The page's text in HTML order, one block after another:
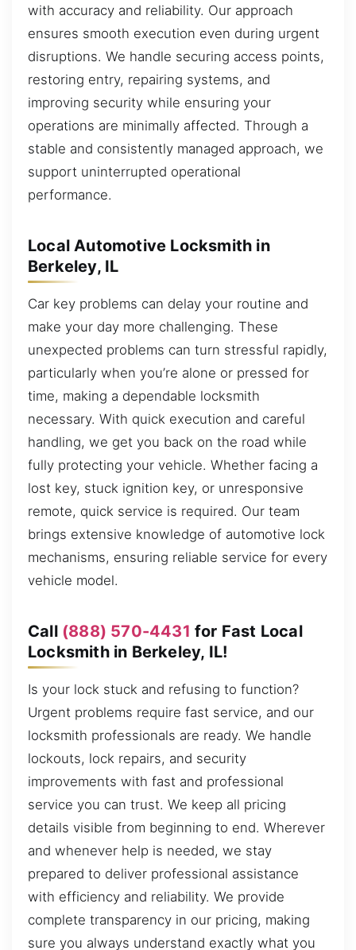
with accuracy and reliability. Our approach
ensures smooth execution even during urgent
disruptions. We handle securing access points,
restoring entry, repairing systems, and
improving security while ensuring your
operations are minimally affected. Through a
stable and consistently managed approach, we
support uninterrupted operational
performance.
Local Automotive Locksmith in
Berkeley, IL
Car key problems can delay your routine and
make your day more challenging. These
unexpected problems can turn stressful rapidly,
particularly when you’re alone or pressed for
time, making a dependable locksmith
necessary. With quick execution and careful
handling, we get you back on the road while
fully protecting your vehicle. Whether facing a
lost key, stuck ignition key, or unresponsive
remote, quick service is required. Our team
brings extensive knowledge of automotive lock
mechanisms, ensuring reliable service for every
vehicle model.
Call (888) 570-4431 for Fast Local
Locksmith in Berkeley, IL!
Is your lock stuck and refusing to function?
Urgent problems require fast service, and our
locksmith professionals are ready. We handle
lockouts, lock repairs, and security
improvements with fast and professional
service you can trust. We keep all pricing
details visible from beginning to end. Wherever
and whenever help is needed, we stay
prepared to deliver professional assistance
with efficiency and reliability. We provide
complete transparency in our pricing, making
sure you always understand exactly what you